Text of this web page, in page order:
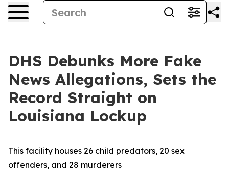
DHS Debunks More Fake
News Allegations, Sets the
Record Straight on
Louisiana Lockup
This facility houses 26 child predators, 20 sex
offenders, and 28 murderers